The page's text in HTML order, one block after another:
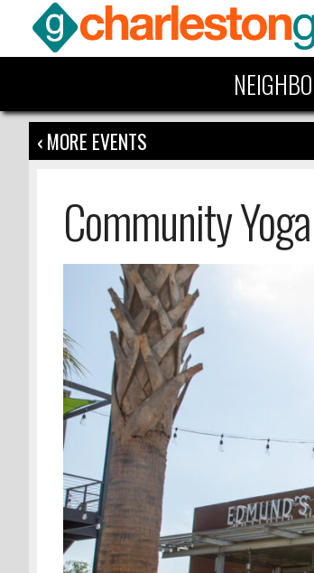
‹ MORE EVENTS
Community